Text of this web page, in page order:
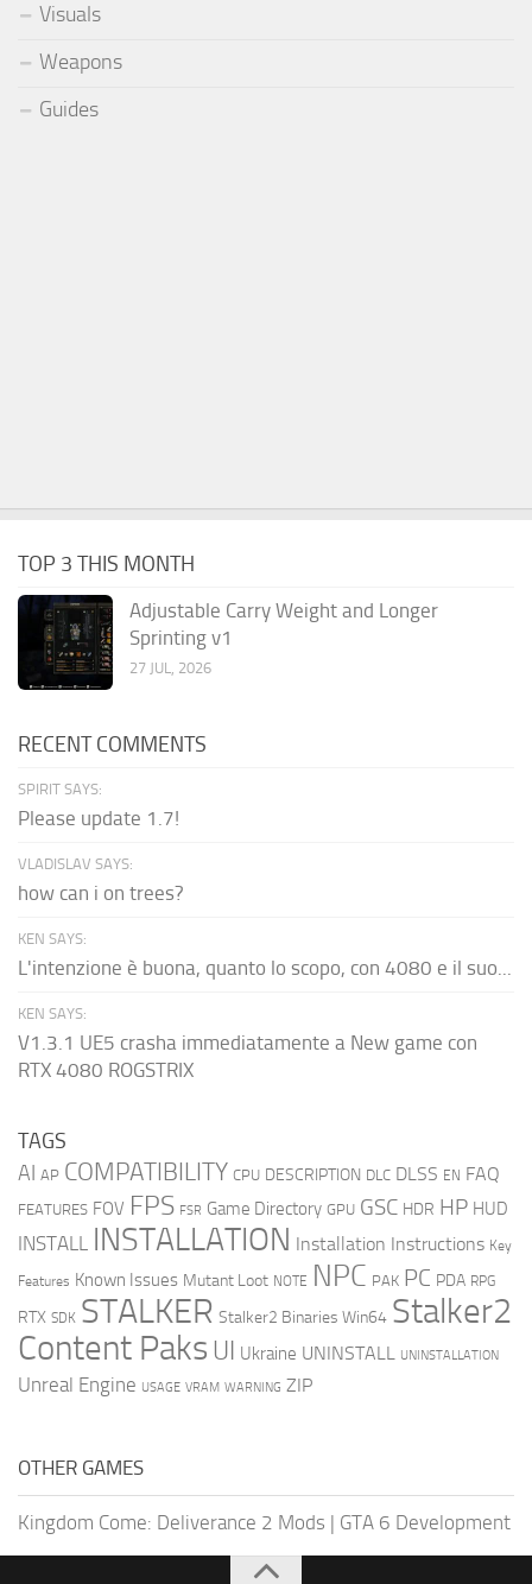
Visuals
Weapons
Guides
TOP 3 THIS MONTH
Adjustable Carry Weight and Longer
Sprinting v1
27 JUL, 2026
RECENT COMMENTS
SPIRIT SAYS:
Please update 1.7!
VLADISLAV SAYS:
how can i on trees?
KEN SAYS:
L'intenzione è buona, quanto lo scopo, con 4080 e il suo...
KEN SAYS:
V1.3.1 UE5 crasha immediatamente a New game con
RTX 4080 ROGSTRIX
TAGS
AI AP COMPATIBILITY CPU DESCRIPTION DLC DLSS EN FAQ
FEATURES FOV FPS FSR Game Directory GPU GSC HDR HP HUD
INSTALL INSTALLATION Installation Instructions Key
Features Known Issues Mutant Loot NOTE NPC PAK PC PDA RPG
RTX SDK STALKER Stalker2 Binaries Win64 Stalker2
Content Paks UI Ukraine UNINSTALL UNINSTALLATION
Unreal Engine USAGE VRAM WARNING ZIP
OTHER GAMES
Kingdom Come: Deliverance 2 Mods | GTA 6 Development